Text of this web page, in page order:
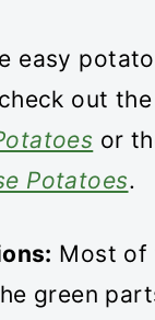
easy
out the
or
Potatoes.
Most of
green